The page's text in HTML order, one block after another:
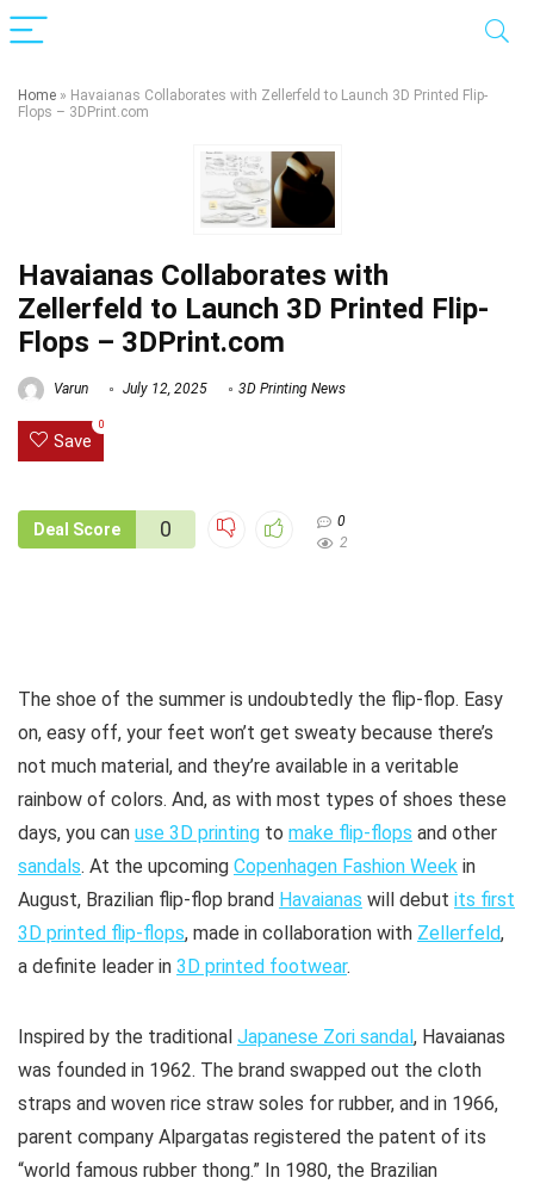
Home » Havaianas Collaborates with Zellerfeld to Launch 3D Printed Flip-
Flops – 3DPrint.com
Havaianas Collaborates with
Zellerfeld to Launch 3D Printed Flip-
Flops – 3DPrint.com
Varun July 12, 2025 3D Printing News
Save
0
Deal Score 0
0
2
The shoe of the summer is undoubtedly the flip-flop. Easy
on, easy off, your feet won’t get sweaty because there’s
not much material, and they’re available in a veritable
rainbow of colors. And, as with most types of shoes these
days, you can use 3D printing to make flip-flops and other
sandals. At the upcoming Copenhagen Fashion Week in
August, Brazilian flip-flop brand Havaianas will debut its first
3D printed flip-flops, made in collaboration with Zellerfeld,
a definite leader in 3D printed footwear.
Inspired by the traditional Japanese Zori sandal, Havaianas
was founded in 1962. The brand swapped out the cloth
straps and woven rice straw soles for rubber, and in 1966,
parent company Alpargatas registered the patent of its
“world famous rubber thong.” In 1980, the Brazilian